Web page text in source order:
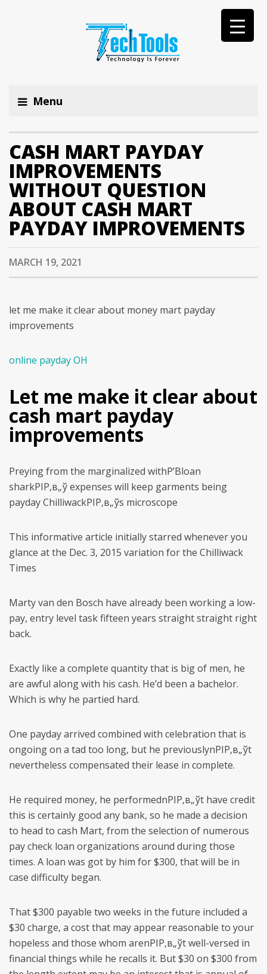
Menu
CASH MART PAYDAY
IMPROVEMENTS
WITHOUT QUESTION
ABOUT CASH MART
PAYDAY IMPROVEMENTS
MARCH 19, 2021
let me make it clear about money mart payday
improvements
online payday OH
Let me make it clear about
cash mart payday
improvements
Preying from the marginalized withР’Вloan
sharkРІР‚в„ў expenses will keep garments being
payday ChilliwackРІР‚в„ўs microscope
This informative article initially starred whenever you
glance at the Dec. 3, 2015 variation for the Chilliwack
Times
Marty van den Bosch have already been working a low-
pay, entry level task fifteen years straight straight right
back.
Exactly like a complete quantity that is big of men, he
are awful along with his cash. He’d been a bachelor.
Which is why he partied hard.
One payday arrived combined with celebration that is
ongoing on a tad too long, but he previouslynРІР‚в„ўt
nevertheless compensated their lease in complete.
He required money, he performednРІР‚в„ўt have credit
this is certainly good any bank, so he made a decision
to head to cash Mart, from the selection of numerous
pay check loan organizations around during those
times. A loan was got by him for $300, that will be in
case difficulty began.
That $300 payable two weeks in the future included a
$30 charge, a cost that may appear reasonable to your
hopeless and those whom arenРІР‚в„ўt well-versed in
financial things while he recalls it. But $30 on $300 from